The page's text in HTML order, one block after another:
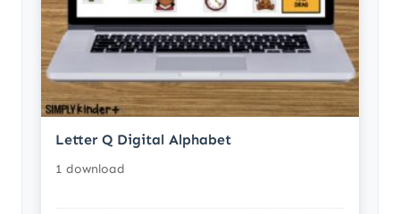
Letter Q Digital Alphabet
1 download